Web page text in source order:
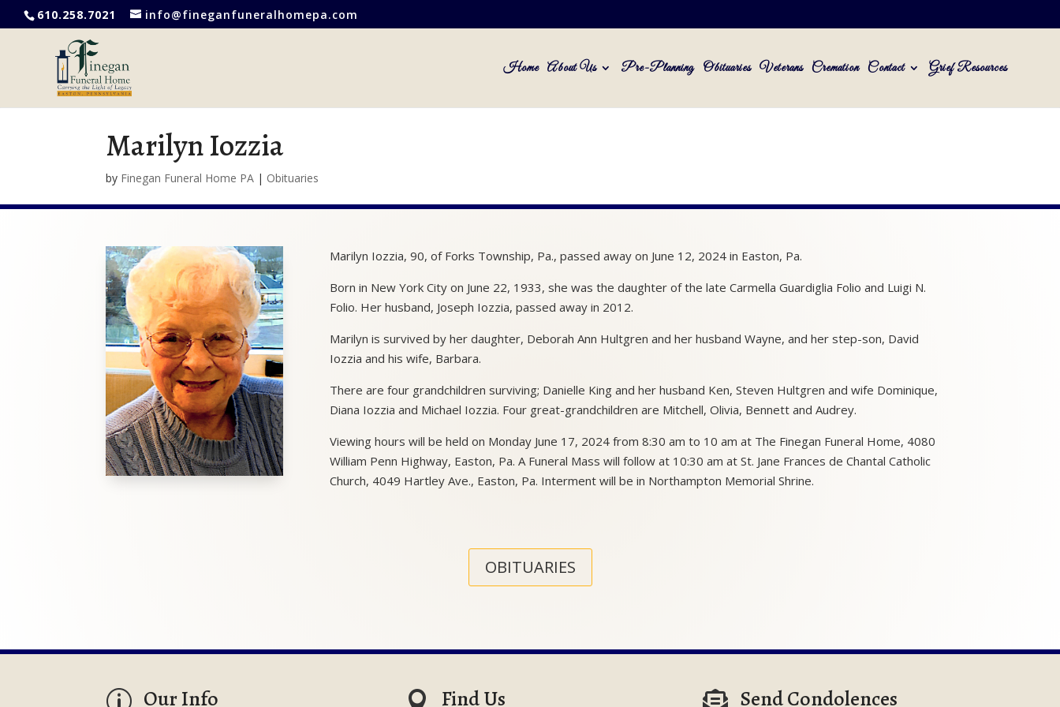
610.258.7021 info@fineganfuneralhomepa.com
Home About Us Pre-Planning Obituaries Veterans Cremation Contact Grief Resources
Marilyn Iozzia
by Finegan Funeral Home PA | Obituaries
Marilyn Iozzia, 90, of Forks Township, Pa., passed away on June 12, 2024 in Easton, Pa.
Born in New York City on June 22, 1933, she was the daughter of the late Carmella Guardiglia Folio and Luigi N.
Folio. Her husband, Joseph Iozzia, passed away in 2012.
Marilyn is survived by her daughter, Deborah Ann Hultgren and her husband Wayne, and her step-son, David
Iozzia and his wife, Barbara.
There are four grandchildren surviving; Danielle King and her husband Ken, Steven Hultgren and wife Dominique,
Diana Iozzia and Michael Iozzia. Four great-grandchildren are Mitchell, Olivia, Bennett and Audrey.
Viewing hours will be held on Monday June 17, 2024 from 8:30 am to 10 am at The Finegan Funeral Home, 4080
William Penn Highway, Easton, Pa. A Funeral Mass will follow at 10:30 am at St. Jane Frances de Chantal Catholic
Church, 4049 Hartley Ave., Easton, Pa. Interment will be in Northampton Memorial Shrine.
OBITUARIES
p Our Info  Find Us  Send Condolences